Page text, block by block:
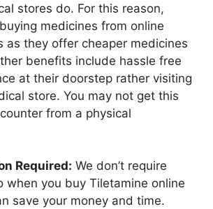
stores do. For this reason,
medicines from online
as they offer cheaper medicines
benefits include hassle free
at their doorstep rather visiting
store. You may not get this
from a physical
Required: We don’t require
when you buy Tiletamine online
save your money and time.